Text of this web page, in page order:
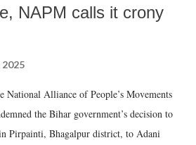
NAPM calls it crony
Alliance of People’s Movements
the Bihar government’s decision to
Pirpainti, Bhagalpur district, to Adani